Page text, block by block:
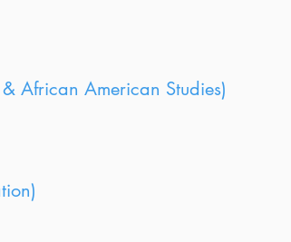
African American Studies)